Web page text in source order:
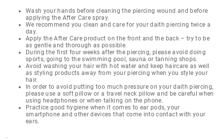
Wash your hands before cleaning the piercing wound and before
applying the After Care spray.
We recommend you clean and care for your daith piercing twice a
day.
Apply the After Care product on the front and the back – try to be
as gentle and thorough as possible.
During the first four weeks after the piercing, please avoid doing
sports, going to the swimming pool, sauna or tanning shops.
Avoid washing your hair with hot water and keep haircare as well
as styling products away from your piercing when you style your
hair.
In order to avoid putting too much pressure on your daith piercing,
please use a soft pillow or a travel neck pillow and be careful when
using headphones or when talking on the phone.
Practice good hygiene when it comes to ear pods, your
smartphone and other devices that come into contact with your
ears.
.